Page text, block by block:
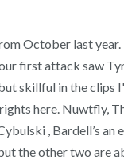
October last
first attack saw
skillful in the clips
here. Nuwtfly,
, Bardell’s an
the other two are